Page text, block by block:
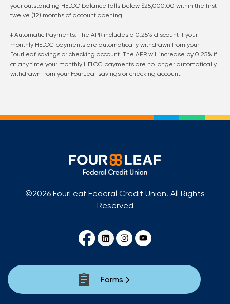
your outstanding HELOC balance falls below $25,000.00 within the first
twelve (12) months of account opening.
‡ Automatic Payments: The APR includes a 0.25% discount if your
monthly HELOC payments are automatically withdrawn from your
FourLeaf savings or checking account. The APR will increase by 0.25% if
at any time your monthly HELOC payments are no longer automatically
withdrawn from your FourLeaf savings or checking account.
©2026 FourLeaf Federal Credit Union. All Rights
Reserved
Forms